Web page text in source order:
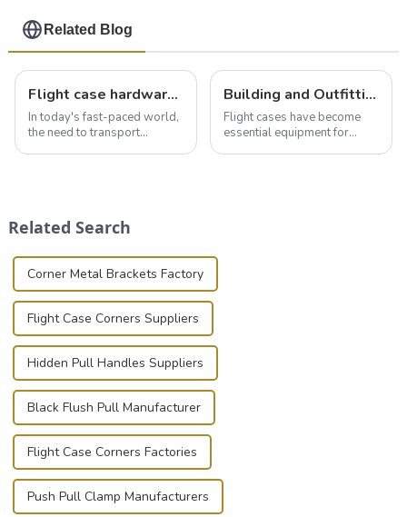
Related Blog
Flight case hardware: the backbone of safe and reliable transportation
In today's fast-paced world,
the need to transport
photographer, or just som...
Building and Outfitting Your Flight Case: A Comprehensive Guide to Protecting Your Valuables
Flight cases have become
essential equipment for
Related Search
Corner Metal Brackets Factory
Flight Case Corners Suppliers
Hidden Pull Handles Suppliers
Black Flush Pull Manufacturer
Flight Case Corners Factories
Push Pull Clamp Manufacturers